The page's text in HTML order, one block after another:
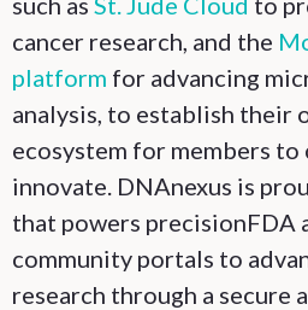
cancer research, and the
platform for advancing
analysis, to establish their
ecosystem for members
innovate. DNAnexus is
that powers precisionFDA
community portals to
research through a secure